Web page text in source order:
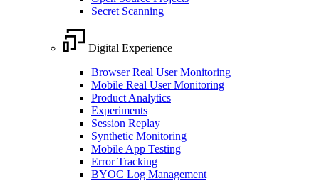
Secret Scanning
Digital Experience
Browser Real User Monitoring
Mobile Real User Monitoring
Product Analytics
Experiments
Session Replay
Synthetic Monitoring
Mobile App Testing
Error Tracking
BYOC Log Management